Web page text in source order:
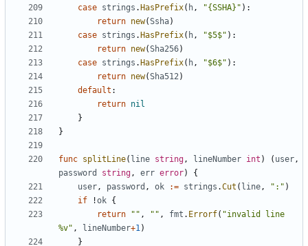
case strings . HasPrefix( h, "{SSHA}" ) :
return new(Ssha)
case strings . HasPrefix( h, "$5$" ) :
return new(Sha256)
case strings . HasPrefix( h, "$6$" ) :
return new(Sha512)
default :
return nil
}
}
func splitLine( line string, lineNumber int ) ( user,
password
string, err error)
{
user, password , ok := strings .Cut ( line, ":" )
if
!ok {
return
"" , "" , fmt . Errorf( "invalid line
%v" , lineNumber+1)
}